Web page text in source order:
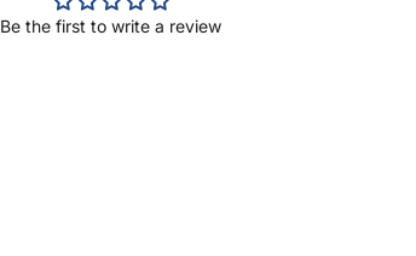
Be the first to write a review